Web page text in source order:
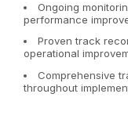
Ongoing
performance
Proven track
operational
Comprehensive
throughout